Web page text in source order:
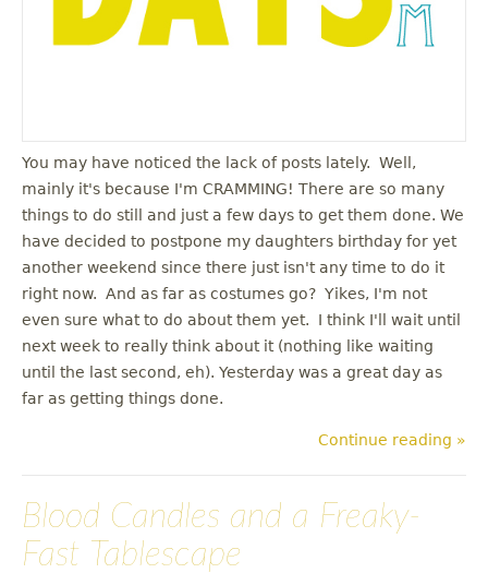
You may have noticed the lack of posts lately. Well,
mainly it's because I'm CRAMMING! There are so many
things to do still and just a few days to get them done. We
have decided to postpone my daughters birthday for yet
another weekend since there just isn't any time to do it
right now. And as far as costumes go? Yikes, I'm not
even sure what to do about them yet. I think I'll wait until
next week to really think about it (nothing like waiting
until the last second, eh). Yesterday was a great day as
far as getting things done.
Continue reading »
Blood Candles and a Freaky-
Fast Tablescape